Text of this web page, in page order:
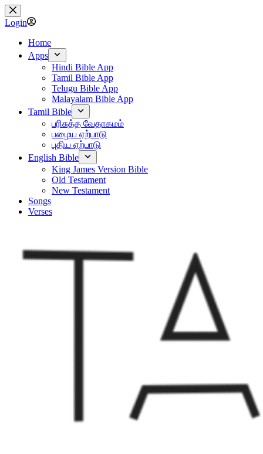
Skip
to
content
Login
Home
Apps
Hindi Bible App
Tamil Bible App
Telugu Bible App
Malayalam Bible App
Tamil Bible
பரிசுத்த வேதாகமம்
பழைய ஏற்பாடு
புதிய ஏற்பாடு
English Bible
King James Version Bible
Old Testament
New Testament
Songs
Verses